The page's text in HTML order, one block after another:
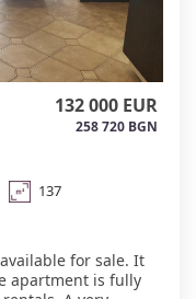
132 000 EUR
258 720 BGN
137
for sale. It
apartment is fully